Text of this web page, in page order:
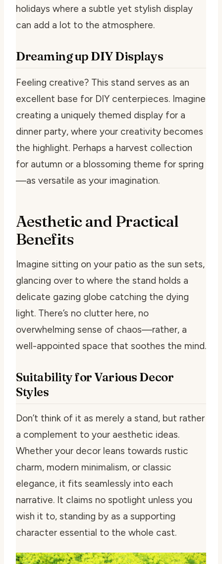
holidays where a subtle yet stylish display
can add a lot to the atmosphere.
Dreaming up DIY Displays
Feeling creative? This stand serves as an
excellent base for DIY centerpieces. Imagine
creating a uniquely themed display for a
dinner party, where your creativity becomes
the highlight. Perhaps a harvest collection
for autumn or a blossoming theme for spring
—as versatile as your imagination.
Aesthetic and Practical
Benefits
Imagine sitting on your patio as the sun sets,
glancing over to where the stand holds a
delicate gazing globe catching the dying
light. There’s no clutter here, no
overwhelming sense of chaos—rather, a
well-appointed space that soothes the mind.
Suitability for Various Decor
Styles
Don’t think of it as merely a stand, but rather
a complement to your aesthetic ideas.
Whether your decor leans towards rustic
charm, modern minimalism, or classic
elegance, it fits seamlessly into each
narrative. It claims no spotlight unless you
wish it to, standing by as a supporting
character essential to the whole cast.